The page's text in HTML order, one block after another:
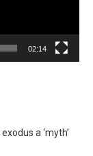
02:14
a ‘myth’